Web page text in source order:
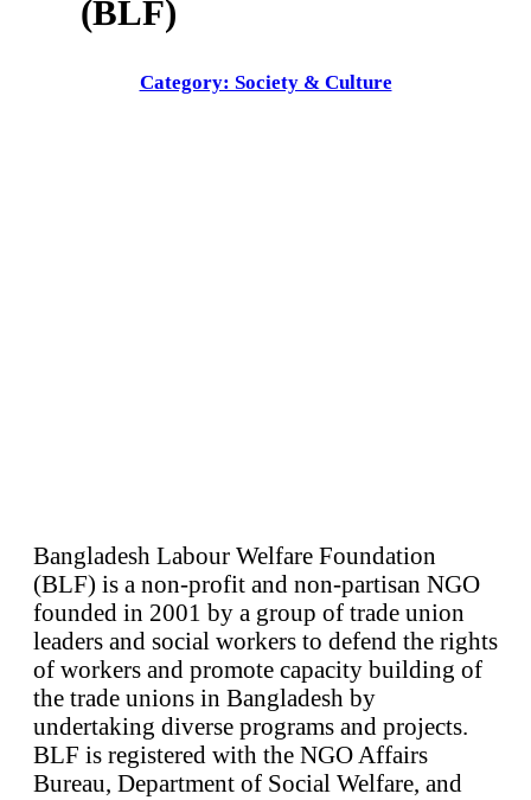
(BLF)
Category: Society & Culture
Bangladesh Labour Welfare Foundation
(BLF) is a non-profit and non-partisan NGO
founded in 2001 by a group of trade union
leaders and social workers to defend the rights
of workers and promote capacity building of
the trade unions in Bangladesh by
undertaking diverse programs and projects.
BLF is registered with the NGO Affairs
Bureau, Department of Social Welfare, and